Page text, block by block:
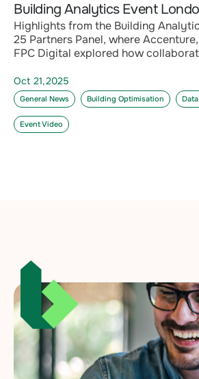
Building Analytics Event
Highlights from the Building
25 Partners Panel, where
FPC Digital explored how
Oct 21,2025
General News Building Optimisation
Event Video